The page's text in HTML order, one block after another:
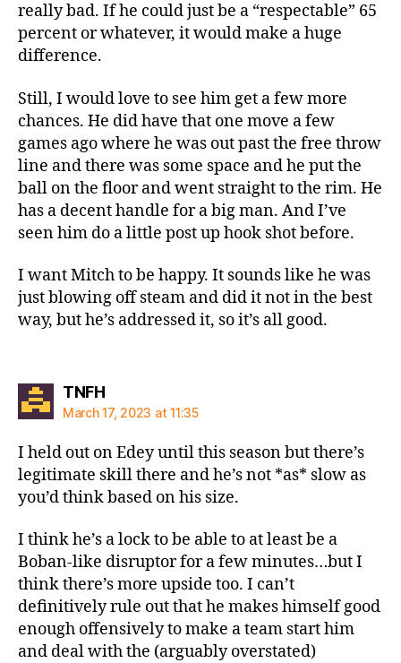
really bad. If he could just be a “respectable” 65
percent or whatever, it would make a huge
difference.
Still, I would love to see him get a few more
chances. He did have that one move a few
games ago where he was out past the free throw
line and there was some space and he put the
ball on the floor and went straight to the rim. He
has a decent handle for a big man. And I’ve
seen him do a little post up hook shot before.
I want Mitch to be happy. It sounds like he was
just blowing off steam and did it not in the best
way, but he’s addressed it, so it’s all good.
TNFHsays:
March 17, 2023 at 11:35
I held out on Edey until this season but there’s
legitimate skill there and he’s not *as* slow as
you’d think based on his size.
I think he’s a lock to be able to at least be a
Boban-like disruptor for a few minutes…but I
think there’s more upside too. I can’t
definitively rule out that he makes himself good
enough offensively to make a team start him
and deal with the (arguably overstated)